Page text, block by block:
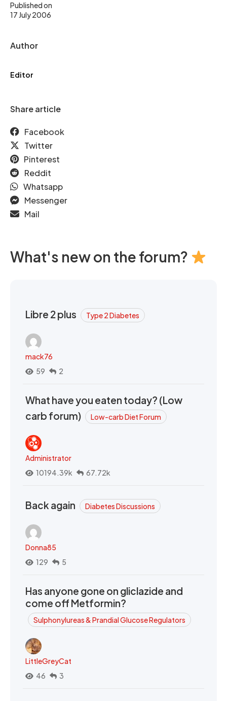
Published on
17 July 2006
Author
Editor
Share article
Facebook
Twitter
Pinterest
Reddit
Whatsapp
Messenger
Mail
What's new on the forum?
Libre 2 plus Type 2 Diabetes
mack76
59
2
What have you eaten today? (Low
carb forum)
Low-carb Diet Forum
Administrator
10194.39k
67.72k
Back again Diabetes Discussions
Donna85
129
5
Has anyone gone on gliclazide and
come off Metformin?
Sulphonylureas & Prandial Glucose Regulators
LittleGreyCat
46
3